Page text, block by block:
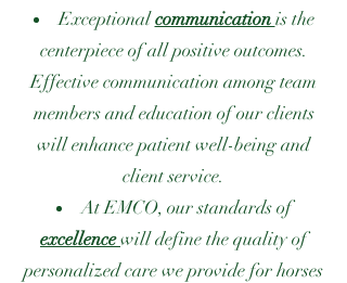
Exceptionalcommunicationis the
centerpiece of all positive outcomes.
Effective communication among team
members and education of our clients
will enhance patient well-being and
client service.
At EMCO, our standards of
excellencewill define the quality of
personalized care we provide for horses